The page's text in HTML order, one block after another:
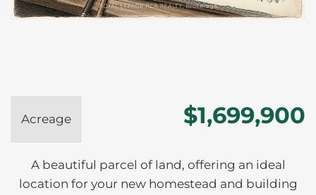
Acreage $1,699,900
A beautiful parcel of land, offering an ideal
location for your new homestead and building